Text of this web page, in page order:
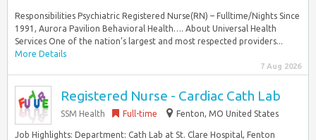
Responsibilities Psychiatric Registered Nurse(RN) – Fulltime/Nights Since
1991, Aurora Pavilion Behavioral Health…. About Universal Health
Services One of the nation’s largest and most respected providers...
More Details
7 Aug 2026
Registered Nurse - Cardiac Cath Lab
SSM Health Full-time Fenton, MO United States
Job Highlights: Department: Cath Lab at St. Clare Hospital, Fenton